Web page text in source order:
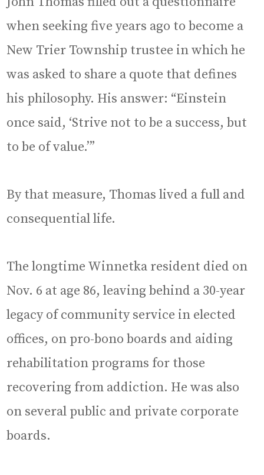
when seeking five years ago to become a
New Trier Township trustee in which he
was asked to share a quote that defines
his philosophy. His answer: “Einstein
once said, ‘Strive not to be a success, but
to be of value.’”
By that measure, Thomas lived a full and
consequential life.
The longtime Winnetka resident died on
Nov. 6 at age 86, leaving behind a 30-year
legacy of community service in elected
offices, on pro-bono boards and aiding
rehabilitation programs for those
recovering from addiction. He was also
on several public and private corporate
boards.